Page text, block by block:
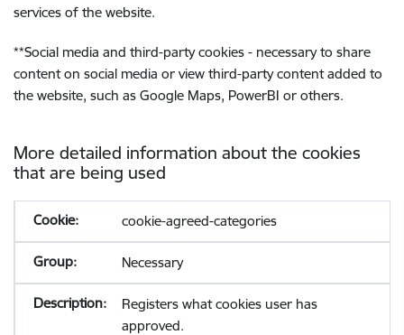
services of the website.
**Social media and third-party cookies - necessary to share
content on social media or view third-party content added to
the website, such as Google Maps, PowerBI or others.
More detailed information about the cookies
that are being used
cookie-agreed-categories
Necessary
Registers what cookies user has
approved.